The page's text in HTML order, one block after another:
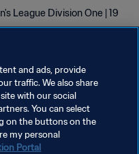
League Division One | 19
and ads, provide
traffic. We also share
with our social
You can select
on the buttons on the
my personal
Portal